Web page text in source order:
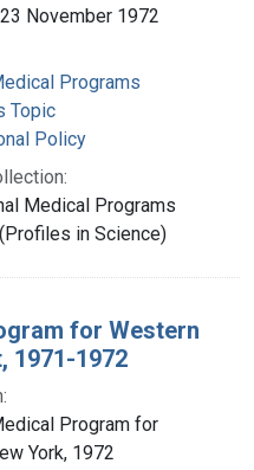
November 1972
Programs
Topic
Policy
Medical Programs
in Science)
for Western
1971-1972
Program for
York, 1972